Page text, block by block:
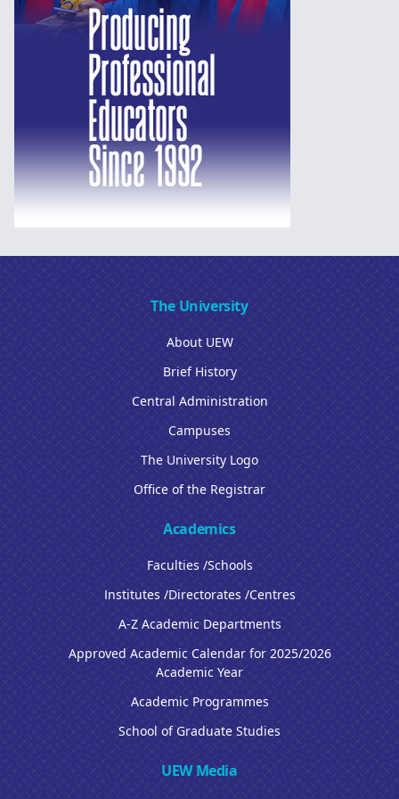
The University
About UEW
Brief History
Central Administration
Campuses
The University Logo
Office of the Registrar
Academics
Faculties /Schools
Institutes /Directorates /Centres
A-Z Academic Departments
Approved Academic Calendar for 2025/2026
Academic Year
Academic Programmes
School of Graduate Studies
UEW Media